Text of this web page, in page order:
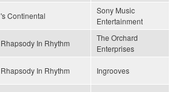
's Continental
Sony Music
Entertainment
Rhapsody In Rhythm
The Orchard
Enterprises
Rhapsody In Rhythm Ingrooves